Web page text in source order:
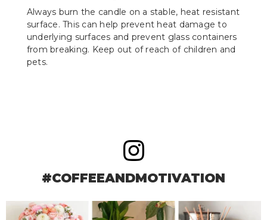
Always burn the candle on a stable, heat resistant
surface. This can help prevent heat damage to
underlying surfaces and prevent glass containers
from breaking. Keep out of reach of children and
pets.
#COFFEEANDMOTIVATION